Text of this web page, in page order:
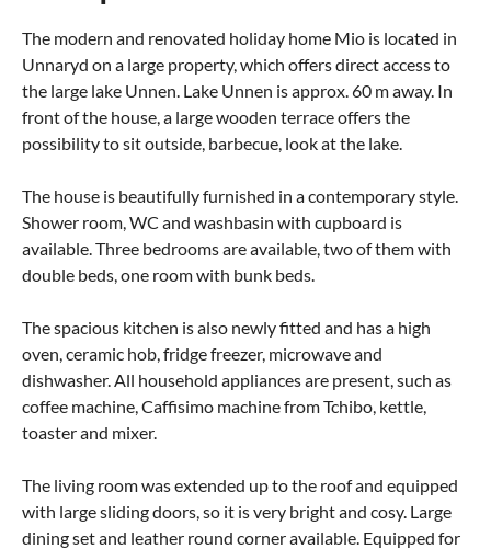
The modern and renovated holiday home Mio is located in
Unnaryd on a large property, which offers direct access to
the large lake Unnen. Lake Unnen is approx. 60 m away. In
front of the house, a large wooden terrace offers the
possibility to sit outside, barbecue, look at the lake.
The house is beautifully furnished in a contemporary style.
Shower room, WC and washbasin with cupboard is
available. Three bedrooms are available, two of them with
double beds, one room with bunk beds.
The spacious kitchen is also newly fitted and has a high
oven, ceramic hob, fridge freezer, microwave and
dishwasher. All household appliances are present, such as
coffee machine, Caffisimo machine from Tchibo, kettle,
toaster and mixer.
The living room was extended up to the roof and equipped
with large sliding doors, so it is very bright and cosy. Large
dining set and leather round corner available. Equipped for